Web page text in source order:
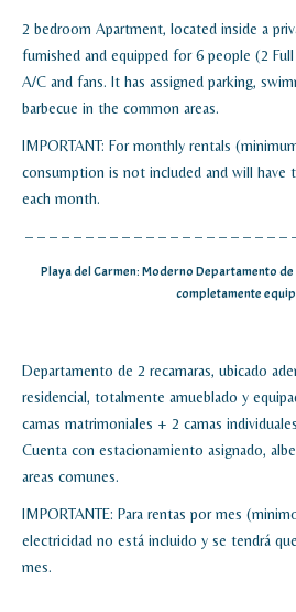
2 bedroom Apartment, located inside a
furnished and equipped for 6 people (2
A/C and fans. It has assigned parking,
barbecue in the common areas.
IMPORTANT: For monthly rentals
consumption is not included and will have
each month.
– – – – – – – – – – – – – – – – – – – – – –
Playa del Carmen: Moderno Departamento
completamente
Departamento de 2 recamaras, ubicado
residencial, totalmente amueblado y
camas matrimoniales + 2 camas
Cuenta con estacionamiento asignado,
areas comunes.
IMPORTANTE: Para rentas por mes
electricidad no está incluido y se tendrá
mes.